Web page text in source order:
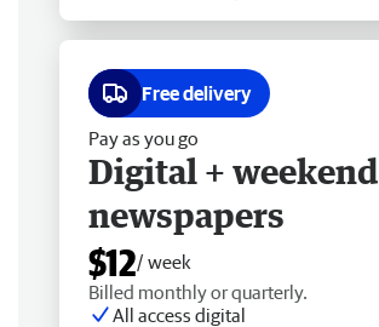
Free delivery
Pay as you go
Digital + weekend
newspapers
$12/ week
Billed monthly or quarterly.
All access digital